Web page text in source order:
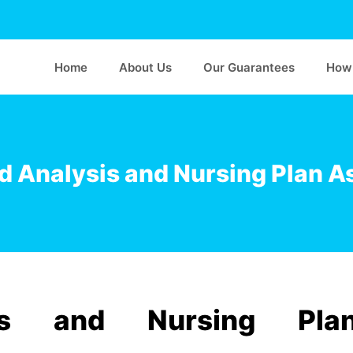
Home About Us Our Guarantees
Analysis and Nursing Plan
and Nursing